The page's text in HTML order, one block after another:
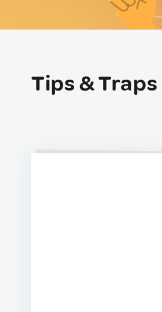
Tips & Traps